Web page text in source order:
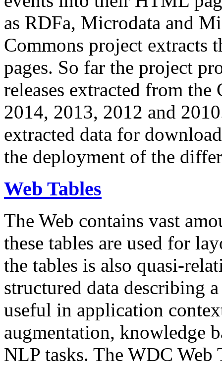
as RDFa, Microdata and
Commons project extracts
pages. So far the project
releases extracted from
2014, 2013, 2012 and
extracted data for
the deployment of the
Web Tables
The Web contains vast
these tables are used for
the tables is also quasi-
structured data describing
useful in application
augmentation, knowledge
NLP tasks. The WDC Web